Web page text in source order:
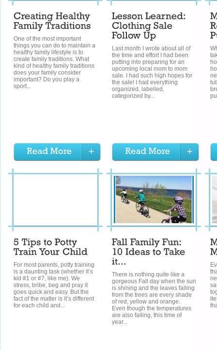
One of the most important
things you can do to maintain a
healthy family lifestyle is to
create family traditions. What
kind of healthy family traditions
does your family consider
important? Do you play a
sport...
Last month I wrote about all of
the time and effort I had been
putting into preparing for an
upcoming local mom to mom
sale. I had such high hopes for
the sale! I had everything
organized, labelled,
categorized by...
For most parents, potty training
is a daunting task (whether it’s
kid #1 or #7, like me). We
stress, bribe, beg and pray it
goes quick and easy. But the
fact of the matter is it’s different
for each child and...
There is nothing quite like a
gorgeous Fall day when the sun
is shining and the leaves falling
from the trees are every shade
of red, yellow and orange.
Even though the temperatures
are also falling, this time of
year...